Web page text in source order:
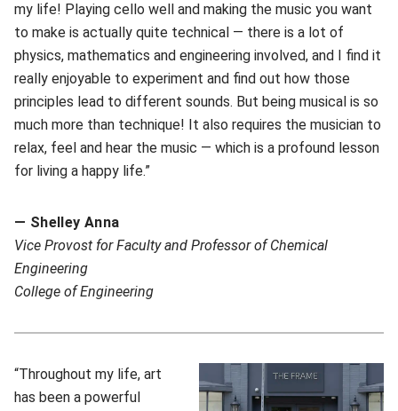
my life! Playing cello well and making the music you want
to make is actually quite technical — there is a lot of
physics, mathematics and engineering involved, and I find it
really enjoyable to experiment and find out how those
principles lead to different sounds. But being musical is so
much more than technique! It also requires the musician to
relax, feel and hear the music — which is a profound lesson
for living a happy life.”
— Shelley Anna
Vice Provost for Faculty and Professor of Chemical
Engineering
College of Engineering
“Throughout my life, art
has been a powerful